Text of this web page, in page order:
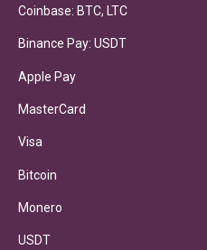
Coinbase: BTC, LTC
Binance Pay: USDT
Apple Pay
MasterCard
Visa
Bitcoin
Monero
USDT